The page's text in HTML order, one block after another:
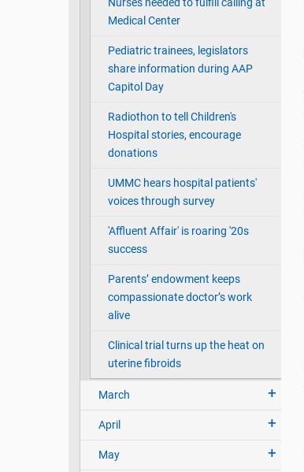
Nurses needed to fulfill calling at
Medical Center
Pediatric trainees, legislators
share information during AAP
Capitol Day
Radiothon to tell Children's
Hospital stories, encourage
donations
UMMC hears hospital patients'
voices through survey
'Affluent Affair' is roaring '20s
success
Parents’ endowment keeps
compassionate doctor’s work
alive
Clinical trial turns up the heat on
uterine fibroids
March
April
May